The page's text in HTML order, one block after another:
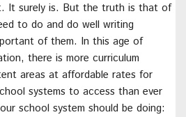
It surely is. But the truth is that of
to do and do well writing
of them. In this age of
there is more curriculum
areas at affordable rates for
systems to access than ever
school system should be doing: